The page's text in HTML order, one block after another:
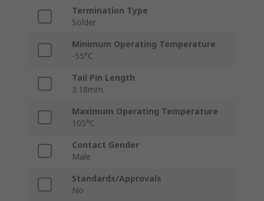
Termination Type
Solder
Minimum Operating Temperature
-55°C
Tail Pin Length
3.18mm
Maximum Operating Temperature
105°C
Contact Gender
Male
Standards/Approvals
No